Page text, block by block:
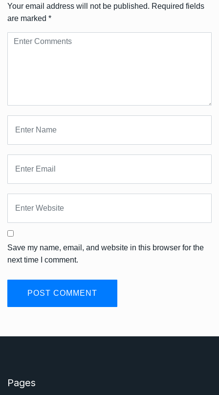
Your email address will not be published. Required fields
are marked *
Save my name, email, and website in this browser for the
next time I comment.
Pages